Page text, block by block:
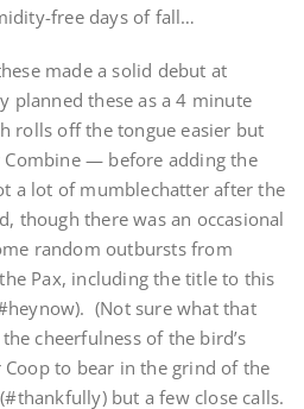
free days of fall…
made a solid debut at
planned these as a 4 minute
rolls off the tongue easier but
Combine — before adding the
a lot of mumblechatter after the
though there was an occasional
random outbursts from
Pax, including the title to this
(Not sure what that
cheerfulness of the bird’s
to bear in the grind of the
but a few close calls.